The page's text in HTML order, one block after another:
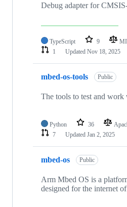
Debug adapter for
TypeScript 9
1
Updated Nov 18, 2025
mbed-os-tools Public
The tools to test and
Python 36
7
Updated Jan 2, 2025
mbed-os Public
Arm Mbed OS is a
designed for the internet